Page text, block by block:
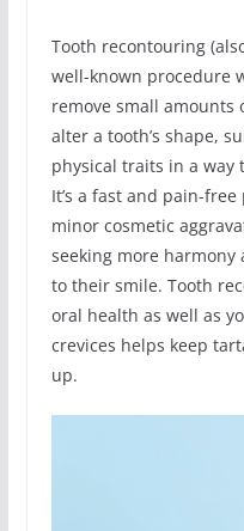
Tooth recontouring
well-known procedure
remove small
alter a tooth’s shape,
physical traits in a way
It’s a fast and pain-
minor cosmetic
seeking more
to their smile. Tooth
oral health as well as
crevices helps keep
up.